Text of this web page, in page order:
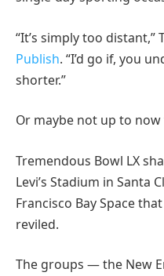
“It’s simply too distant,”
Publish. “I’d go if, you
shorter.”
Or maybe not up to now
Tremendous Bowl LX
Levi’s Stadium in Santa
Francisco Bay Space
reviled.
The groups — the New